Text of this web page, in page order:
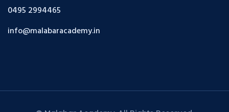
0495 2994465
info@malabaracademy.in